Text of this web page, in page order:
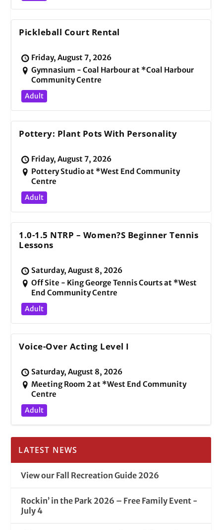
Pickleball Court Rental
Friday, August 7, 2026
Gymnasium - Coal Harbour at *Coal Harbour
Community Centre
Adult
Pottery: Plant Pots With Personality
Friday, August 7, 2026
Pottery Studio at *West End Community
Centre
Adult
1.0-1.5 NTRP – Women?s Beginner Tennis
Lessons
Saturday, August 8, 2026
Off Site - King George Tennis Courts at *West
End Community Centre
Adult
Voice-Over Acting Level I
Saturday, August 8, 2026
Meeting Room 2 at *West End Community
Centre
Adult
LATEST NEWS
View our Fall Recreation Guide 2026
Rockin’ in the Park 2026 – Free Family Event -
July 4